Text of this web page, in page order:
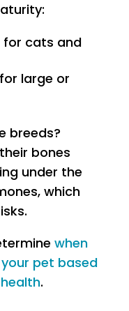
cats and
large or
breeds?
bones
under the
which
when
pet based
.